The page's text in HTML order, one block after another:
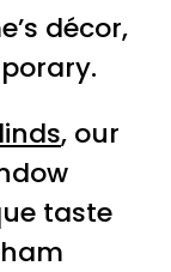
décor,
, our
taste